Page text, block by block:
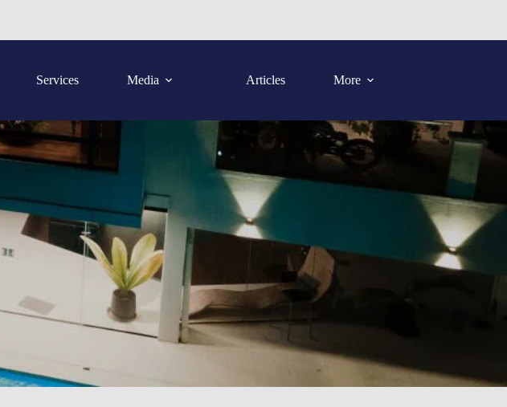
Services Media Articles More